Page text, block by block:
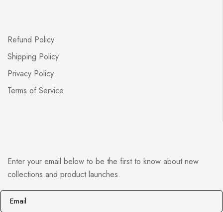
Refund Policy
Shipping Policy
Privacy Policy
Terms of Service
Enter your email below to be the first to know about new
collections and product launches.